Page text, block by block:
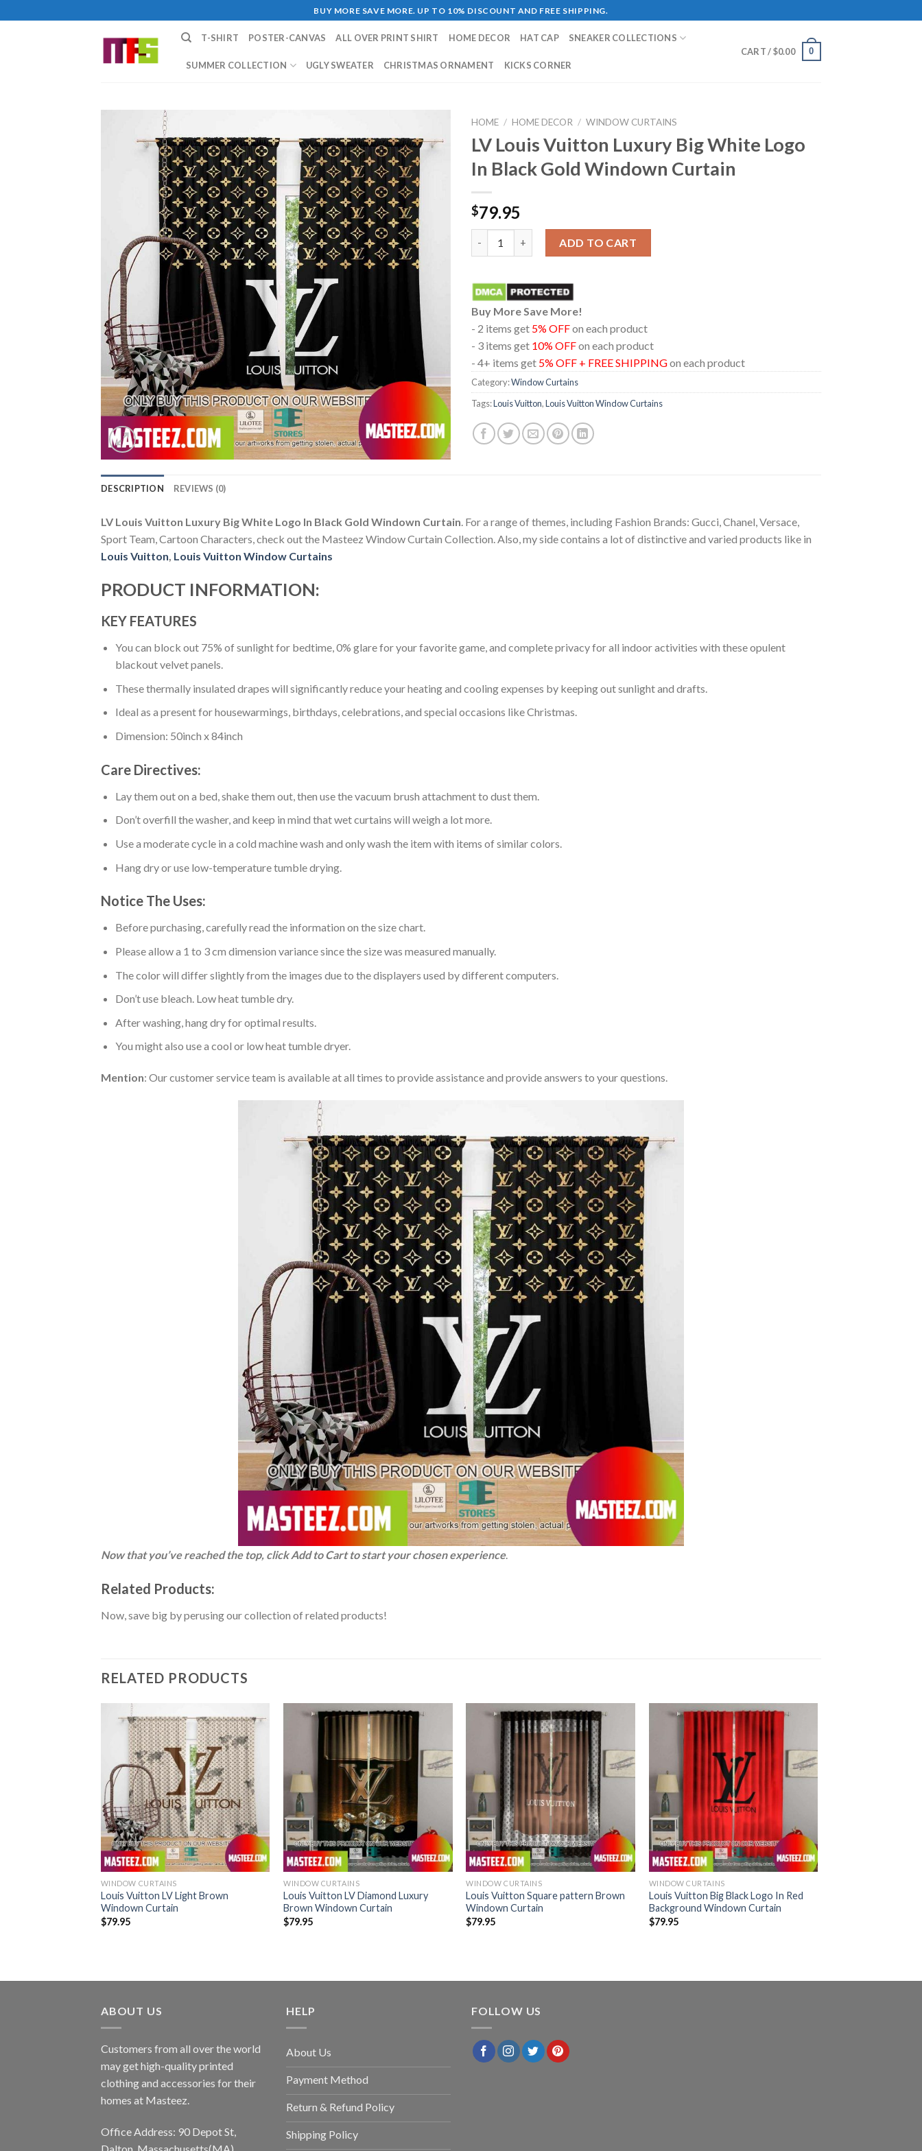
to
BUY MORE SAVE MORE. UP TO 10% DISCOUNT AND FREE SHIPPING.
T-SHIRT POSTER-CANVAS ALL OVER PRINT SHIRT HOME DECOR HAT CAP SNEAKER COLLECTIONS
SUMMER COLLECTION UGLY SWEATER CHRISTMAS ORNAMENT KICKS CORNER
CART /$0.00 0
HOME / HOME DECOR / WINDOW CURTAINS
LV Louis Vuitton Luxury Big White Logo
In Black Gold Windown Curtain
$79.95
ADD TO CART
Buy More Save More!
- 2 items get 5% OFFon each product
- 3 items get 10% OFFon each product
- 4+ items get 5% OFF + FREE SHIPPINGon each product
Category:Window Curtains
Tags:Louis Vuitton,Louis Vuitton Window Curtains
DESCRIPTION REVIEWS (0)
LV Louis Vuitton Luxury Big White Logo In Black Gold Windown Curtain . For a range of themes, including Fashion Brands: Gucci, Chanel, Versace,
Sport Team, Cartoon Characters, check out the Masteez Window Curtain Collection. Also, my side contains a lot of distinctive and varied products like in
Louis Vuitton Louis Vuitton Window Curtains
PRODUCT INFORMATION:
KEY FEATURES
You can block out 75% of sunlight for bedtime, 0% glare for your favorite game, and complete privacy for all indoor activities with these opulent
blackout velvet panels.
These thermally insulated drapes will significantly reduce your heating and cooling expenses by keeping out sunlight and drafts.
Ideal as a present for housewarmings, birthdays, celebrations, and special occasions like Christmas.
Dimension: 50inch x 84inch
Care Directives:
Lay them out on a bed, shake them out, then use the vacuum brush attachment to dust them.
Don’t overfill the washer, and keep in mind that wet curtains will weigh a lot more.
Use a moderate cycle in a cold machine wash and only wash the item with items of similar colors.
Hang dry or use low-temperature tumble drying.
Notice The Uses:
Before purchasing, carefully read the information on the size chart.
Please allow a 1 to 3 cm dimension variance since the size was measured manually.
The color will differ slightly from the images due to the displayers used by different computers.
Don’t use bleach. Low heat tumble dry.
After washing, hang dry for optimal results.
You might also use a cool or low heat tumble dryer.
Mention: Our customer service team is available at all times to provide assistance and provide answers to your questions.
Now that you’ve reached the top, click Add to Cart to start your chosen experience.
Related Products:
Now, save big by perusing our collection of related products!
RELATED PRODUCTS
WINDOW CURTAINS
Louis Vuitton LV Light Brown
Windown Curtain
$79.95
WINDOW CURTAINS
Louis Vuitton LV Diamond Luxury
Brown Windown Curtain
$79.95
WINDOW CURTAINS
Louis Vuitton Square pattern Brown
Windown Curtain
$79.95
WINDOW CURTAINS
Louis Vuitton Big Black Logo In Red
Background Windown Curtain
$79.95
ABOUT US
Customers from all over the world
may get high-quality printed
clothing and accessories for their
homes at Masteez.
Office Address: 90 Depot St,
HELP
About Us
Payment Method
Return & Refund Policy
Shipping Policy
FOLLOW US